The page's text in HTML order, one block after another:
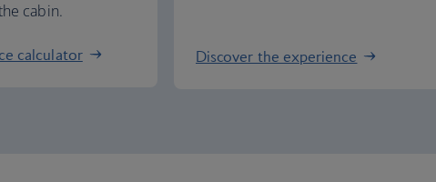
cabin.
calculator Discover the experience